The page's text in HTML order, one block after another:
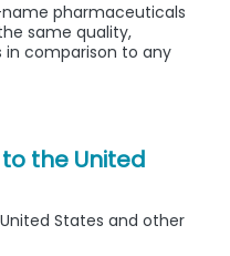
pharmaceuticals
same quality,
in comparison to any
the United
States and other